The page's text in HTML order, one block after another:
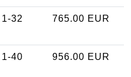
1-32 765.00 EUR
1-40 956.00 EUR